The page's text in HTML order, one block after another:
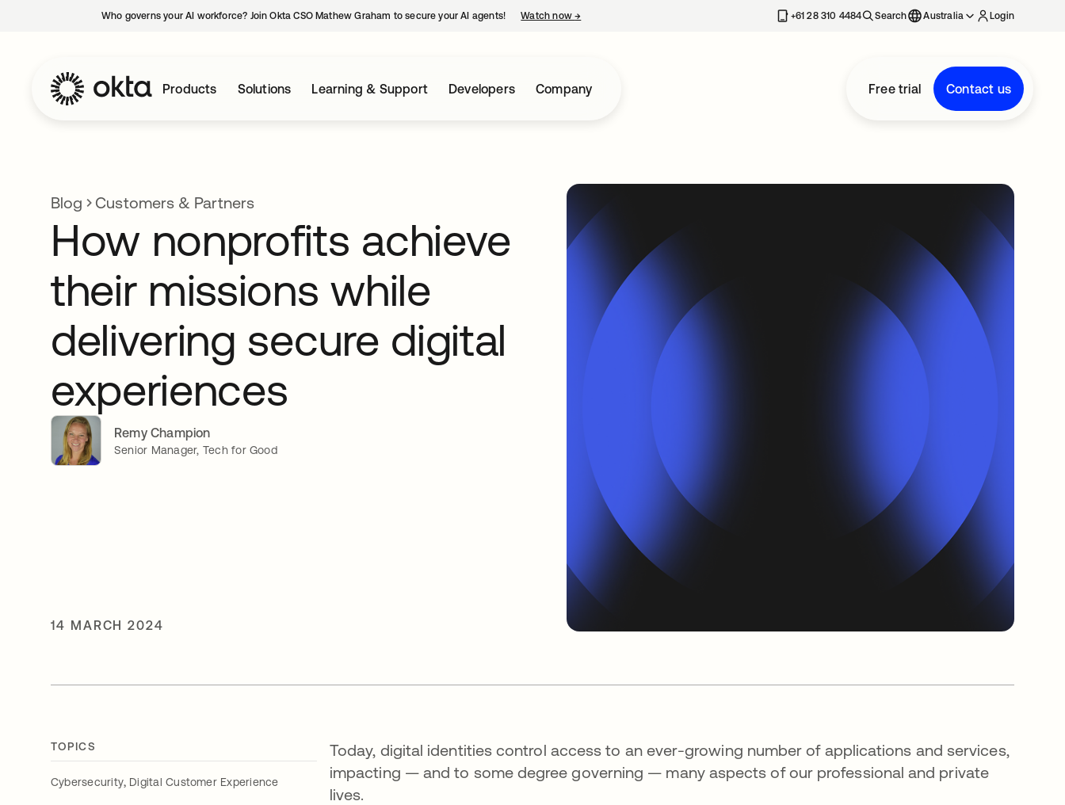
Who governs your AI workforce? Join Okta CSO Mathew Graham to secure your AI agents! Watch now→ +61 28 310 4484 Search Australia Login
Products Solutions Learning & Support Developers Company Free trial Contact us
Blog Customers & Partners
How nonprofits achieve
their missions while
delivering secure digital
experiences
Remy Champion
Senior Manager, Tech for Good
14 MARCH 2024
TOPICS
Cybersecurity, Digital Customer Experience
Today, digital identities control access to an ever-growing number of applications and services,
impacting — and to some degree governing — many aspects of our professional and private
lives.